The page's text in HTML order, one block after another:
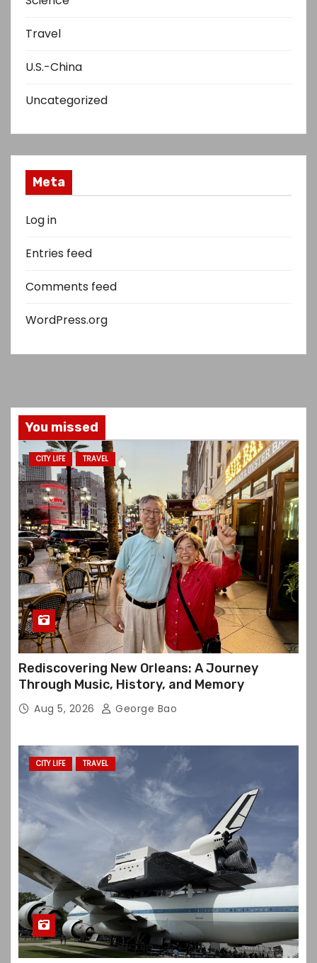
Travel
U.S.-China
Uncategorized
Meta
Log in
Entries feed
Comments feed
WordPress.org
You missed
CITY LIFE TRAVEL
Rediscovering New Orleans: A Journey
Through Music, History, and Memory
Aug 5, 2026 George Bao
CITY LIFE TRAVEL